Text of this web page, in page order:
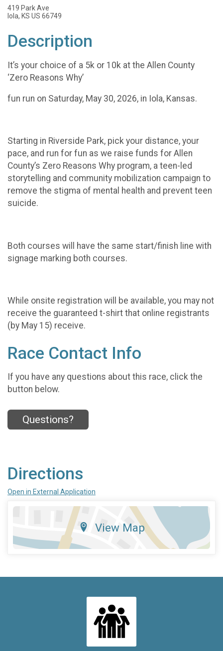
419 Park Ave
Iola, KS US 66749
Description
It’s your choice of a 5k or 10k at the Allen County
‘Zero Reasons Why’
fun run on Saturday, May 30, 2026, in Iola, Kansas.
Starting in Riverside Park, pick your distance, your
pace, and run for fun as we raise funds for Allen
County’s Zero Reasons Why program, a teen-led
storytelling and community mobilization campaign to
remove the stigma of mental health and prevent teen
suicide.
Both courses will have the same start/finish line with
signage marking both courses.
While onsite registration will be available, you may not
receive the guaranteed t-shirt that online registrants
(by May 15) receive.
Race Contact Info
If you have any questions about this race, click the
button below.
Questions?
Directions
Open in External Application
View Map